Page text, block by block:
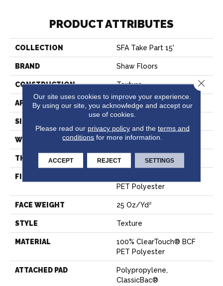
PRODUCT ATTRIBUTES
COLLECTION SFA Take Part 15'
BRAND Shaw Floors
CONSTRUCTION Texture
APPLICATION Residential
SIZE
WIDTH 15 Ft
THICKNESS 0.41 In
FIBER
PET Polyester
FACE WEIGHT 25 Oz/yd²
STYLE Texture
MATERIAL
100% ClearTouch® BCF
PET Polyester
ATTACHED PAD
Polypropylene,
ClassicBac®
Our site uses cookies to improve your experience.
By using our site, you acknowledge and accept our
use of cookies.
Please read our privacy policyand the terms and
conditions for more information.
ACCEPT REJECT SETTINGS
Close